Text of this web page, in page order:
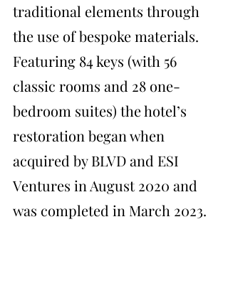
traditional elements through
the use of bespoke materials.
Featuring 84 keys (with 56
classic rooms and 28 one-
bedroom suites) the hotel’s
restoration began when
acquired by BLVD and ESI
Ventures in August 2020 and
was completed in March 2023.